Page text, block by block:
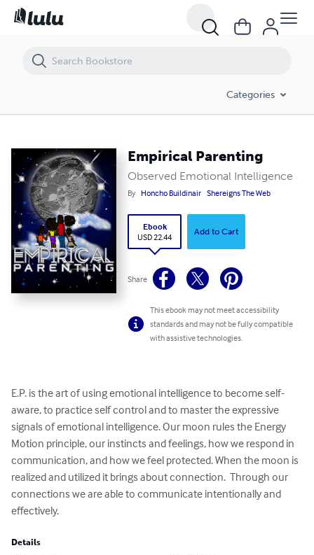
Categories
Empirical Parenting
Observed Emotional Intelligence
By Honcho Buildinair Shereigns The Web
Ebook
USD 22.44
Add to Cart
Share
This ebook may not meet accessibility
standards and may not be fully compatible
with assistive technologies.
E.P. is the art of using emotional intelligence to become self-
aware, to practice self control and to master the expressive
signals of emotional intelligence. Our moon rules the Energy
Motion principle, our instincts and feelings, how we respond in
communication, and how we feel protected. When the moon is
realized and utilized it brings about connection.  Through our
connections we are able to communicate intentionally and
effectively.
Details
Empirical Parenting